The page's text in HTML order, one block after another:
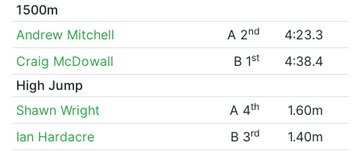
1500m
Andrew Mitchell
A 2nd
4:23.3
Craig McDowall
B 1st
4:38.4
High Jump
Shawn Wright
A 4th
1.60m
Ian Hardacre
B 3rd
1.40m